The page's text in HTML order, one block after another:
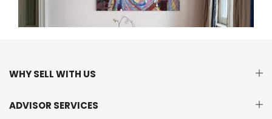
WHY SELL WITH US
ADVISOR SERVICES